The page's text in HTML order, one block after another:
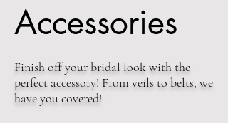
Accessories
Finish off your bridal look with the
perfect accessory! From veils to belts, we
have you covered!